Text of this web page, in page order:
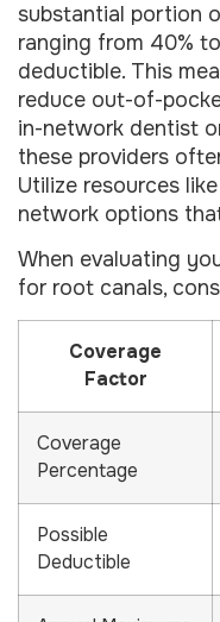
substantial portion
ranging from 40%
deductible. This
reduce out-of-
in-network dentist
these providers
Utilize resources like
network options
When evaluating
for root canals,
Coverage
Factor
Coverage
Percentage
Possible
Deductible